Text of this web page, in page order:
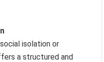
isolation or
a structured and